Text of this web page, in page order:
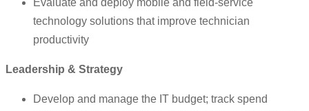
Evaluate and deploy mobile and field-service
technology solutions that improve technician
productivity
Leadership & Strategy
Develop and manage the IT budget; track spend